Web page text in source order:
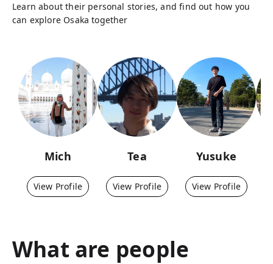
Learn about their personal stories, and find out how you
can explore Osaka together
Mich
View Profile
Tea
View Profile
Yusuke
View Profile
What are people